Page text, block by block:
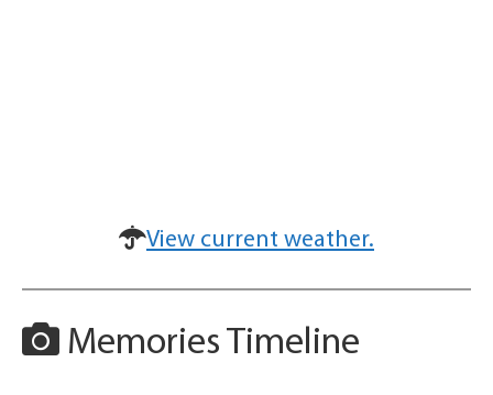
View current weather.
Memories Timeline